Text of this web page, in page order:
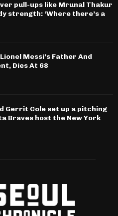
pull-ups like Mrunal Thakur
strength: ‘Where there’s a
Messi’s Father And
Dies At 68
Gerrit Cole set up a pitching
Braves host the New York